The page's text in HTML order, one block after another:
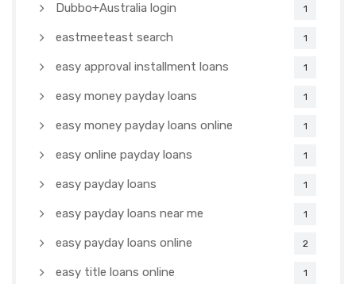
Dubbo+Australia login 1
eastmeeteast search 1
easy approval installment loans 1
easy money payday loans 1
easy money payday loans online 1
easy online payday loans 1
easy payday loans 1
easy payday loans near me 1
easy payday loans online 2
easy title loans online 1